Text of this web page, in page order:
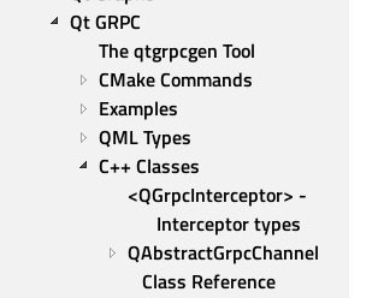
Qt GRPC
The qtgrpcgen Tool
CMake Commands
Examples
QML Types
C++ Classes
<QGrpcInterceptor> -
Interceptor types
QAbstractGrpcChannel
Class Reference